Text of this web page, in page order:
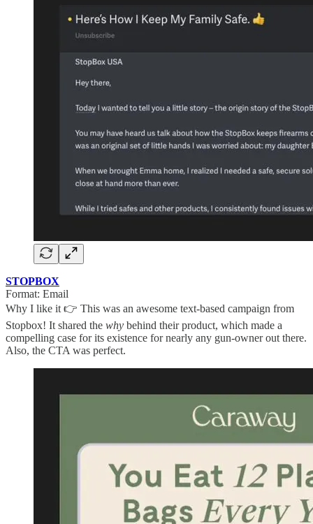
STOPBOX
Format: Email
Why I like it 👉 This was an awesome text-based campaign from
Stopbox! It shared the why behind their product, which made a
compelling case for its existence for nearly any gun-owner out there.
Also, the CTA was perfect.